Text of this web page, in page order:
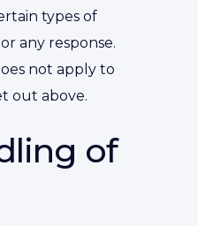
types of
any response.
not apply to
out above.
of